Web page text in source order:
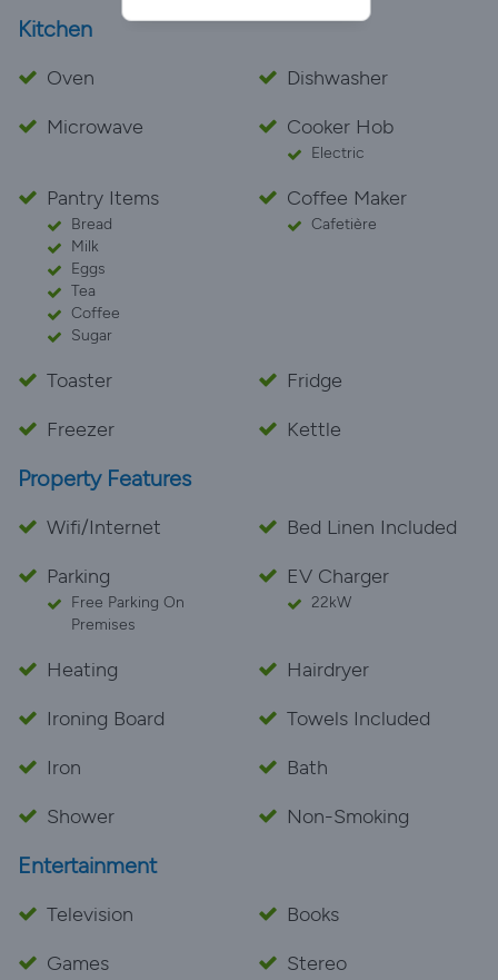
Kitchen
Oven
Dishwasher
Microwave
Cooker Hob
Electric
Pantry Items
Bread
Milk
Eggs
Tea
Coffee
Sugar
Coffee Maker
Cafetière
Toaster
Fridge
Freezer
Kettle
Property Features
Wifi/Internet
Bed Linen Included
Parking
Free Parking On
Premises
EV Charger
22kW
Heating
Hairdryer
Ironing Board
Towels Included
Iron
Bath
Shower
Non-Smoking
Entertainment
Television
Books
Games
Stereo